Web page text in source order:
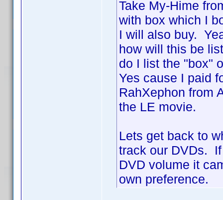
Take My-Hime
with box which I
I will also buy.
how will this be
do I list the "box"
Yes cause I paid
RahXephon from
the LE movie.
Lets get back to
track our DVDs.
DVD volume it
own preference.